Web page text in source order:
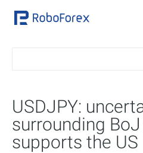
USDJPY:
surrounding
supports the